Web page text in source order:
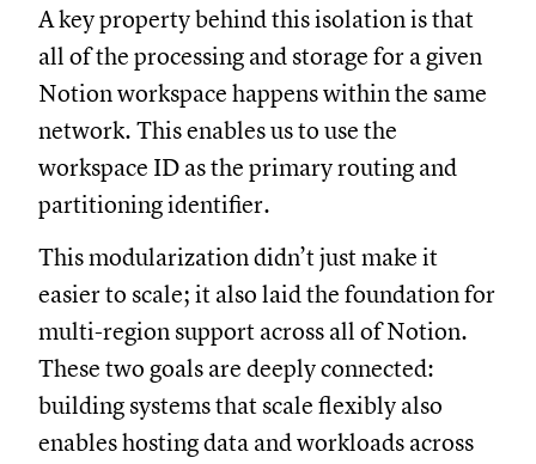
A key property behind this isolation is that
all of the processing and storage for a given
Notion workspace happens within the same
network. This enables us to use the
workspace ID as the primary routing and
partitioning identifier.
This modularization didn’t just make it
easier to scale; it also laid the foundation for
multi-region support across all of Notion.
These two goals are deeply connected:
building systems that scale flexibly also
enables hosting data and workloads across